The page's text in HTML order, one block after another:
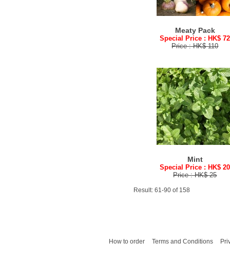
Meaty Pack
Special Price : HK$ 72
Price : HK$ 110
Mint
Special Price : HK$ 20
Price : HK$ 25
Result: 61-90 of 158
How to order Terms and Conditions